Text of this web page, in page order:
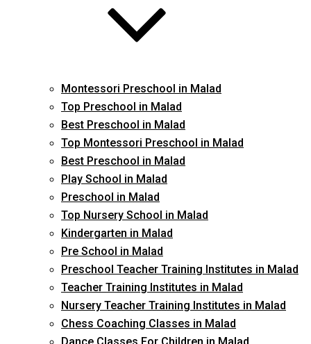
Montessori Preschool in Malad
Top Preschool in Malad
Best Preschool in Malad
Top Montessori Preschool in Malad
Best Preschool in Malad
Play School in Malad
Preschool in Malad
Top Nursery School in Malad
Kindergarten in Malad
Pre School in Malad
Preschool Teacher Training Institutes in Malad
Teacher Training Institutes in Malad
Nursery Teacher Training Institutes in Malad
Chess Coaching Classes in Malad